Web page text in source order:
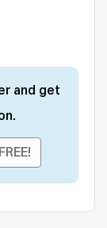
and get